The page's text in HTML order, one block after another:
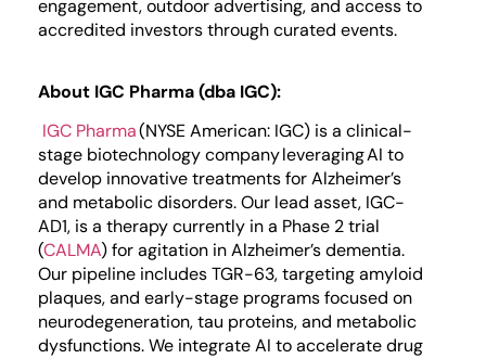
engagement, outdoor advertising, and access to
accredited investors through curated events.
About IGC Pharma (dba IGC):
IGC Pharma(NYSE American: IGC) is a clinical-
stage biotechnology company leveraging AI to
develop innovative treatments for Alzheimer’s
and metabolic disorders. Our lead asset, IGC-
AD1, is a therapy currently in a Phase 2 trial
(CALMA) for agitation in Alzheimer’s dementia.
Our pipeline includes TGR-63, targeting amyloid
plaques, and early-stage programs focused on
neurodegeneration, tau proteins, and metabolic
dysfunctions. We integrate AI to accelerate drug